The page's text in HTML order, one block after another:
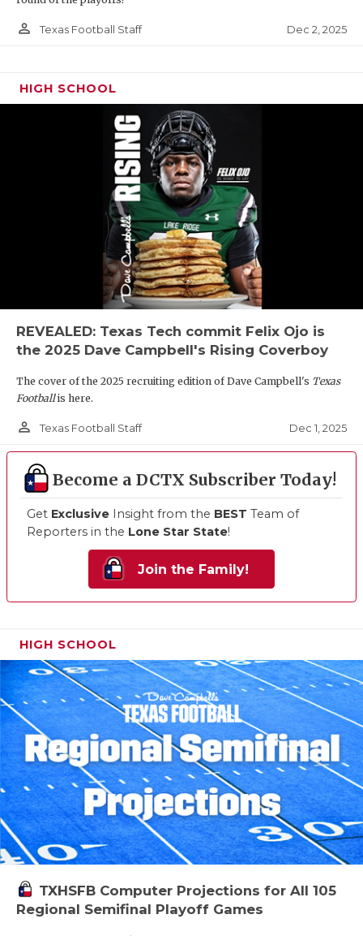
person_outline Texas Football Staff Dec 2, 2025
HIGH SCHOOL
REVEALED: Texas Tech commit Felix Ojo is
the 2025 Dave Campbell's Rising Coverboy
The cover of the 2025 recruiting edition of Dave Campbell's Texas
Footballis here.
person_outline Texas Football Staff Dec 1, 2025
Become a DCTX Subscriber Today!
Get Exclusive Insight from the BEST Team of
Reporters in the Lone Star State!
Join the Family!
HIGH SCHOOL
TXHSFB Computer Projections for All 105
Regional Semifinal Playoff Games